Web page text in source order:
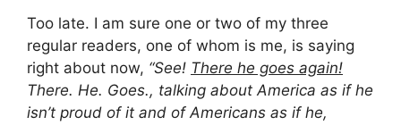
Too late. I am sure one or two of my three
regular readers, one of whom is me, is saying
right about now, “See! There he goes again!
There. He. Goes., talking about America as if he
isn’t proud of it and of Americans as if he,